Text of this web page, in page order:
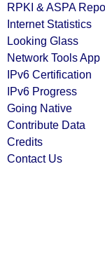
RPKI & ASPA
Internet Statistics
Looking Glass
Network Tools App
IPv6 Certification
IPv6 Progress
Going Native
Contribute Data
Credits
Contact Us